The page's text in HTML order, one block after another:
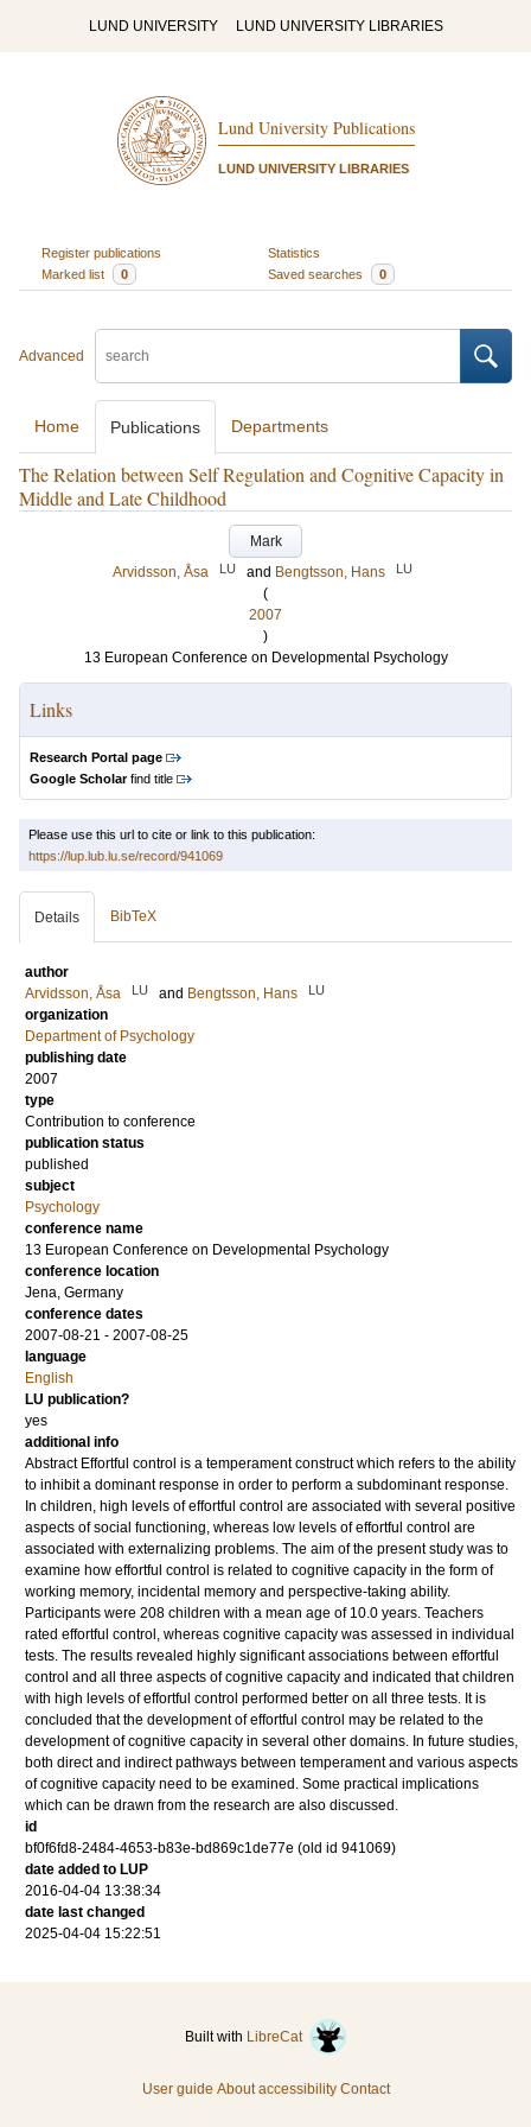
LUND UNIVERSITY LUND UNIVERSITY LIBRARIES
Lund University Publications
LUND UNIVERSITY LIBRARIES
Register publications
Statistics
Marked list
0 Saved searches 0
Advanced
Home Publications Departments
The Relation between Self Regulation and Cognitive Capacity in
Middle and Late Childhood
Mark
Arvidsson, Åsa
LU and Bengtsson, Hans LU
(
2007
)
13 European Conference on Developmental Psychology
Links
Research Portal page
Google Scholarfind title
Please use this url to cite or link to this publication:
https://lup.lub.lu.se/record/941069
Details BibTeX
author
Arvidsson, Åsa
LU and Bengtsson, Hans LU
organization
Department of Psychology
publishing date
2007
type
Contribution to conference
publication status
published
subject
Psychology
conference name
13 European Conference on Developmental Psychology
conference location
Jena, Germany
conference dates
2007-08-21 - 2007-08-25
language
English
LU publication?
yes
additional info
Abstract Effortful control is a temperament construct which refers to the ability
to inhibit a dominant response in order to perform a subdominant response.
In children, high levels of effortful control are associated with several positive
aspects of social functioning, whereas low levels of effortful control are
associated with externalizing problems. The aim of the present study was to
examine how effortful control is related to cognitive capacity in the form of
working memory, incidental memory and perspective-taking ability.
Participants were 208 children with a mean age of 10.0 years. Teachers
rated effortful control, whereas cognitive capacity was assessed in individual
tests. The results revealed highly significant associations between effortful
control and all three aspects of cognitive capacity and indicated that children
with high levels of effortful control performed better on all three tests. It is
concluded that the development of effortful control may be related to the
development of cognitive capacity in several other domains. In future studies,
both direct and indirect pathways between temperament and various aspects
of cognitive capacity need to be examined. Some practical implications
which can be drawn from the research are also discussed.
id
bf0f6fd8-2484-4653-b83e-bd869c1de77e (old id 941069)
date added to LUP
2016-04-04 13:38:34
date last changed
2025-04-04 15:22:51
Built with LibreCat
User guide About accessibility Contact